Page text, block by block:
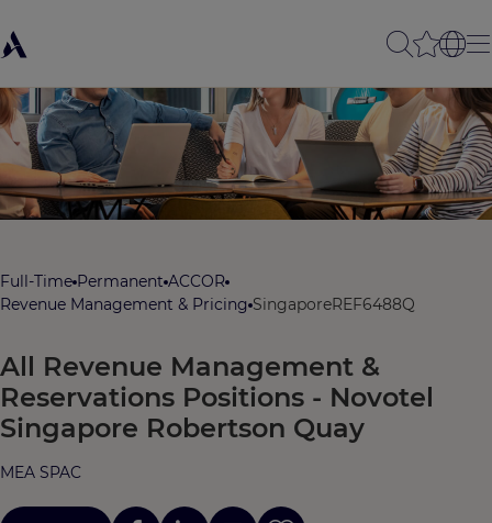
Full-Time Permanent ACCOR
Revenue Management & Pricing SingaporeREF6488Q
All Revenue Management &
Reservations Positions - Novotel
Singapore Robertson Quay
MEA SPAC